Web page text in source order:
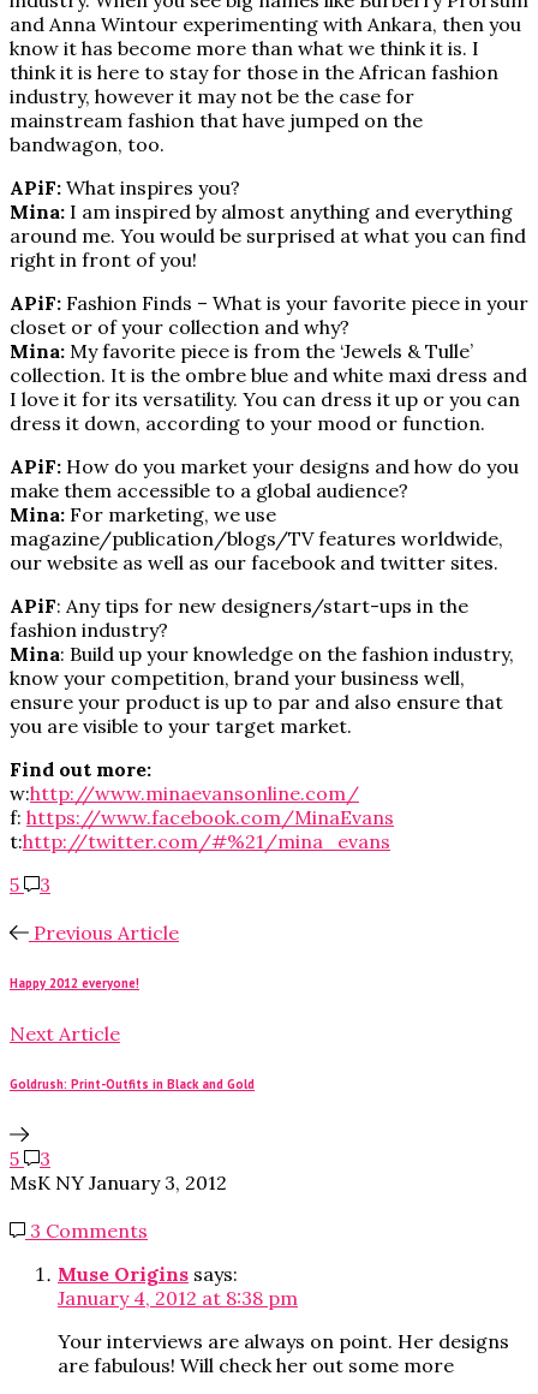
and Anna Wintour experimenting with Ankara, then you
know it has become more than what we think it is. I
think it is here to stay for those in the African fashion
industry, however it may not be the case for
mainstream fashion that have jumped on the
bandwagon, too.
APiF: What inspires you?
Mina: I am inspired by almost anything and everything
around me. You would be surprised at what you can find
right in front of you!
APiF: Fashion Finds – What is your favorite piece in your
closet or of your collection and why?
Mina: My favorite piece is from the ‘Jewels & Tulle’
collection. It is the ombre blue and white maxi dress and
I love it for its versatility. You can dress it up or you can
dress it down, according to your mood or function.
APiF: How do you market your designs and how do you
make them accessible to a global audience?
Mina: For marketing, we use
magazine/publication/blogs/TV features worldwide,
our website as well as our facebook and twitter sites.
APiF: Any tips for new designers/start-ups in the
fashion industry?
Mina: Build up your knowledge on the fashion industry,
know your competition, brand your business well,
ensure your product is up to par and also ensure that
you are visible to your target market.
Find out more:
w:http://www.minaevansonline.com/
f: https://www.facebook.com/MinaEvans
t:http://twitter.com/#%21/mina_evans
5
3
Previous Article
Happy 2012 everyone!
Next Article
Goldrush: Print-Outfits in Black and Gold
5
3
MsK NY January 3, 2012
3 Comments
Muse Origins says:
January 4, 2012 at 8:38 pm
Your interviews are always on point. Her designs
are fabulous! Will check her out some more